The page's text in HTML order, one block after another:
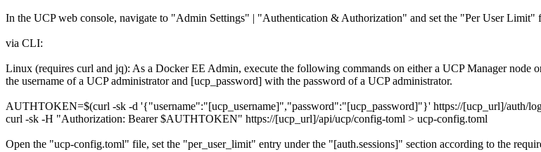
In the UCP web console, navigate to "Admin Settings" | "Authentication & Authorization" and set the "Per User Limit"
via CLI:
Linux (requires curl and jq): As a Docker EE Admin, execute the following commands on either a UCP Manager
the username of a UCP administrator and [ucp_password] with the password of a UCP administrator.
AUTHTOKEN=$(curl -sk -d '{"username":"[ucp_username]","password":"[ucp_password]"}' https://[ucp_url]/auth/
curl -sk -H "Authorization: Bearer $AUTHTOKEN" https://[ucp_url]/api/ucp/config-toml > ucp-config.toml
Open the "ucp-config.toml" file, set the "per_user_limit" entry under the "[auth.sessions]" section according to the